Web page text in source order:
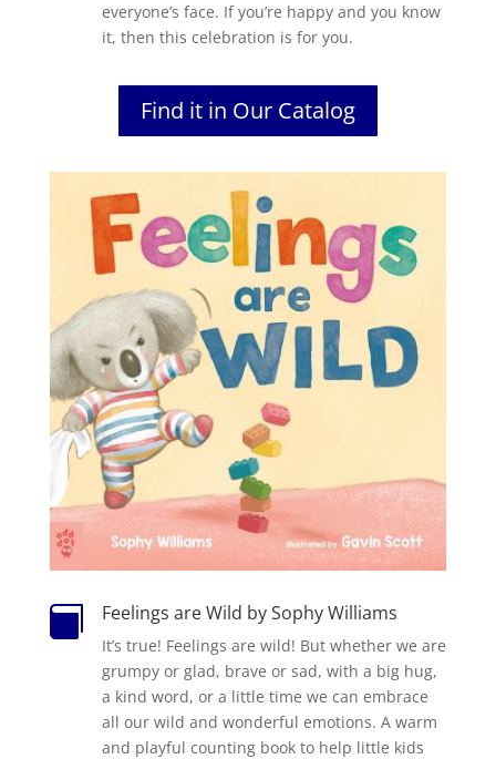
everyone’s face. If you’re happy and you know
it, then this celebration is for you.
Find it in Our Catalog
 Feelings are Wild by Sophy Williams
It’s true! Feelings are wild! But whether we are
grumpy or glad, brave or sad, with a big hug,
a kind word, or a little time we can embrace
all our wild and wonderful emotions. A warm
and playful counting book to help little kids